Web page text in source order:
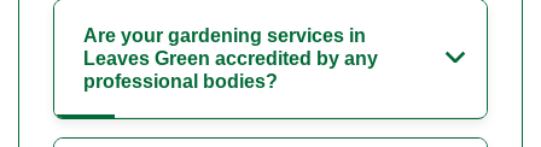
Are your gardening services in
Leaves Green accredited by any
professional bodies?